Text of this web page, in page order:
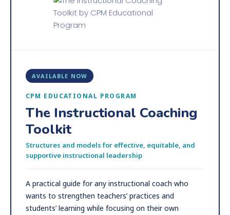
AVAILABLE NOW
CPM EDUCATIONAL PROGRAM
The Instructional Coaching
Toolkit
Structures and models for effective, equitable, and
supportive instructional leadership
A practical guide for any instructional coach who
wants to strengthen teachers’ practices and
students’ learning while focusing on their own